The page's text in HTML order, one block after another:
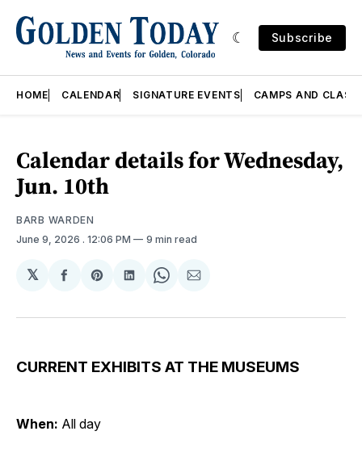
Subscribe
HOME CALENDAR SIGNATURE EVENTS CAMPS AND
Calendar details for Wednesday,
Jun. 10th
BARB WARDEN
June 9, 2026 . 12:06 PM 9 min read
𝕏
Share
Facebook
Share
Pinterest
Share
LinkedIn
Share
WhatsApp
Share
Email
CURRENT EXHIBITS AT THE MUSEUMS
When: All day